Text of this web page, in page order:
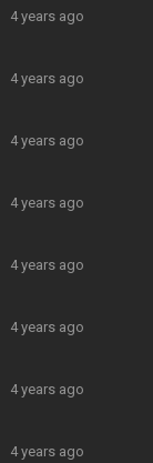
4 years ago
4 years ago
4 years ago
4 years ago
4 years ago
4 years ago
4 years ago
4 years ago